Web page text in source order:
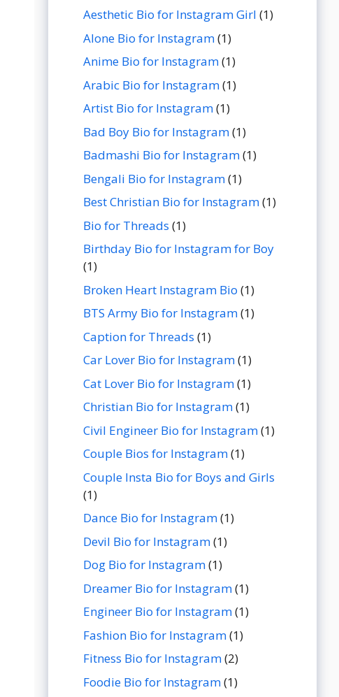
Aesthetic Bio for Instagram Girl (1)
Alone Bio for Instagram(1)
Anime Bio for Instagram(1)
Arabic Bio for Instagram(1)
Artist Bio for Instagram(1)
Bad Boy Bio for Instagram(1)
Badmashi Bio for Instagram(1)
Bengali Bio for Instagram(1)
Best Christian Bio for Instagram(1)
Bio for Threads (1)
Birthday Bio for Instagram for Boy
(1)
Broken Heart Instagram Bio (1)
BTS Army Bio for Instagram(1)
Caption for Threads (1)
Car Lover Bio for Instagram(1)
Cat Lover Bio for Instagram(1)
Christian Bio for Instagram(1)
Civil Engineer Bio for Instagram(1)
Couple Bios for Instagram(1)
Couple Insta Bio for Boys and Girls
(1)
Dance Bio for Instagram(1)
Devil Bio for Instagram(1)
Dog Bio for Instagram(1)
Dreamer Bio for Instagram(1)
Engineer Bio for Instagram(1)
Fashion Bio for Instagram(1)
Fitness Bio for Instagram(2)
Foodie Bio for Instagram(1)